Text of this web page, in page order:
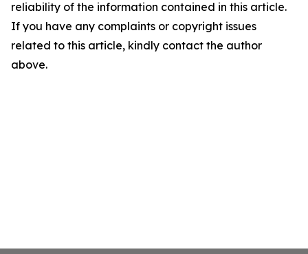
reliability of the information contained in this article.
If you have any complaints or copyright issues
related to this article, kindly contact the author
above.